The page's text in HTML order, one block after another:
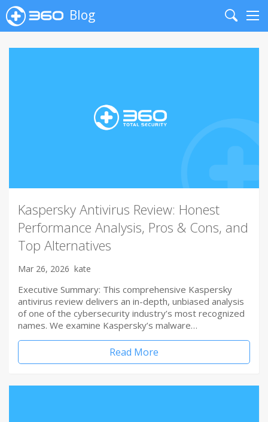
Blog
Search
Kaspersky Antivirus Review: Honest
Performance Analysis, Pros & Cons, and
Top Alternatives
Mar 26, 2026 kate
Executive Summary: This comprehensive Kaspersky
antivirus review delivers an in-depth, unbiased analysis
of one of the cybersecurity industry’s most recognized
names. We examine Kaspersky’s malware…
Read More